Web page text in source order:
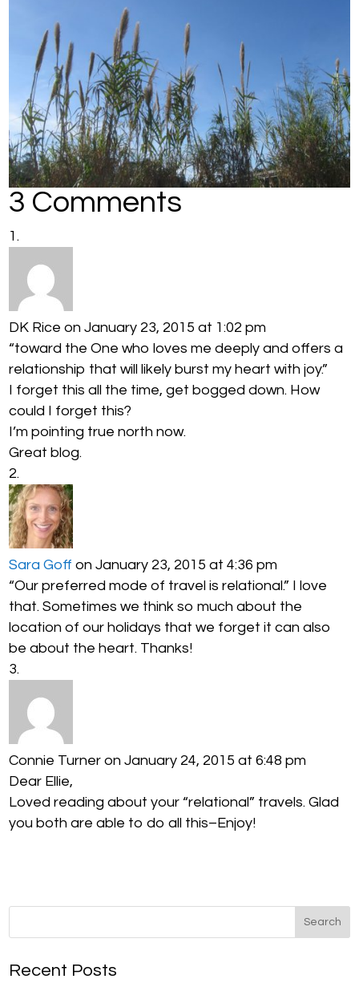
3 Comments
DK Rice on January 23, 2015 at 1:02 pm
“toward the One who loves me deeply and offers a
relationship that will likely burst my heart with joy.”
I forget this all the time, get bogged down. How
could I forget this?
I’m pointing true north now.
Great blog.
Sara Goff on January 23, 2015 at 4:36 pm
“Our preferred mode of travel is relational.” I love
that. Sometimes we think so much about the
location of our holidays that we forget it can also
be about the heart. Thanks!
Connie Turner on January 24, 2015 at 6:48 pm
Dear Ellie,
Loved reading about your “relational” travels. Glad
you both are able to do all this–Enjoy!
Recent Posts